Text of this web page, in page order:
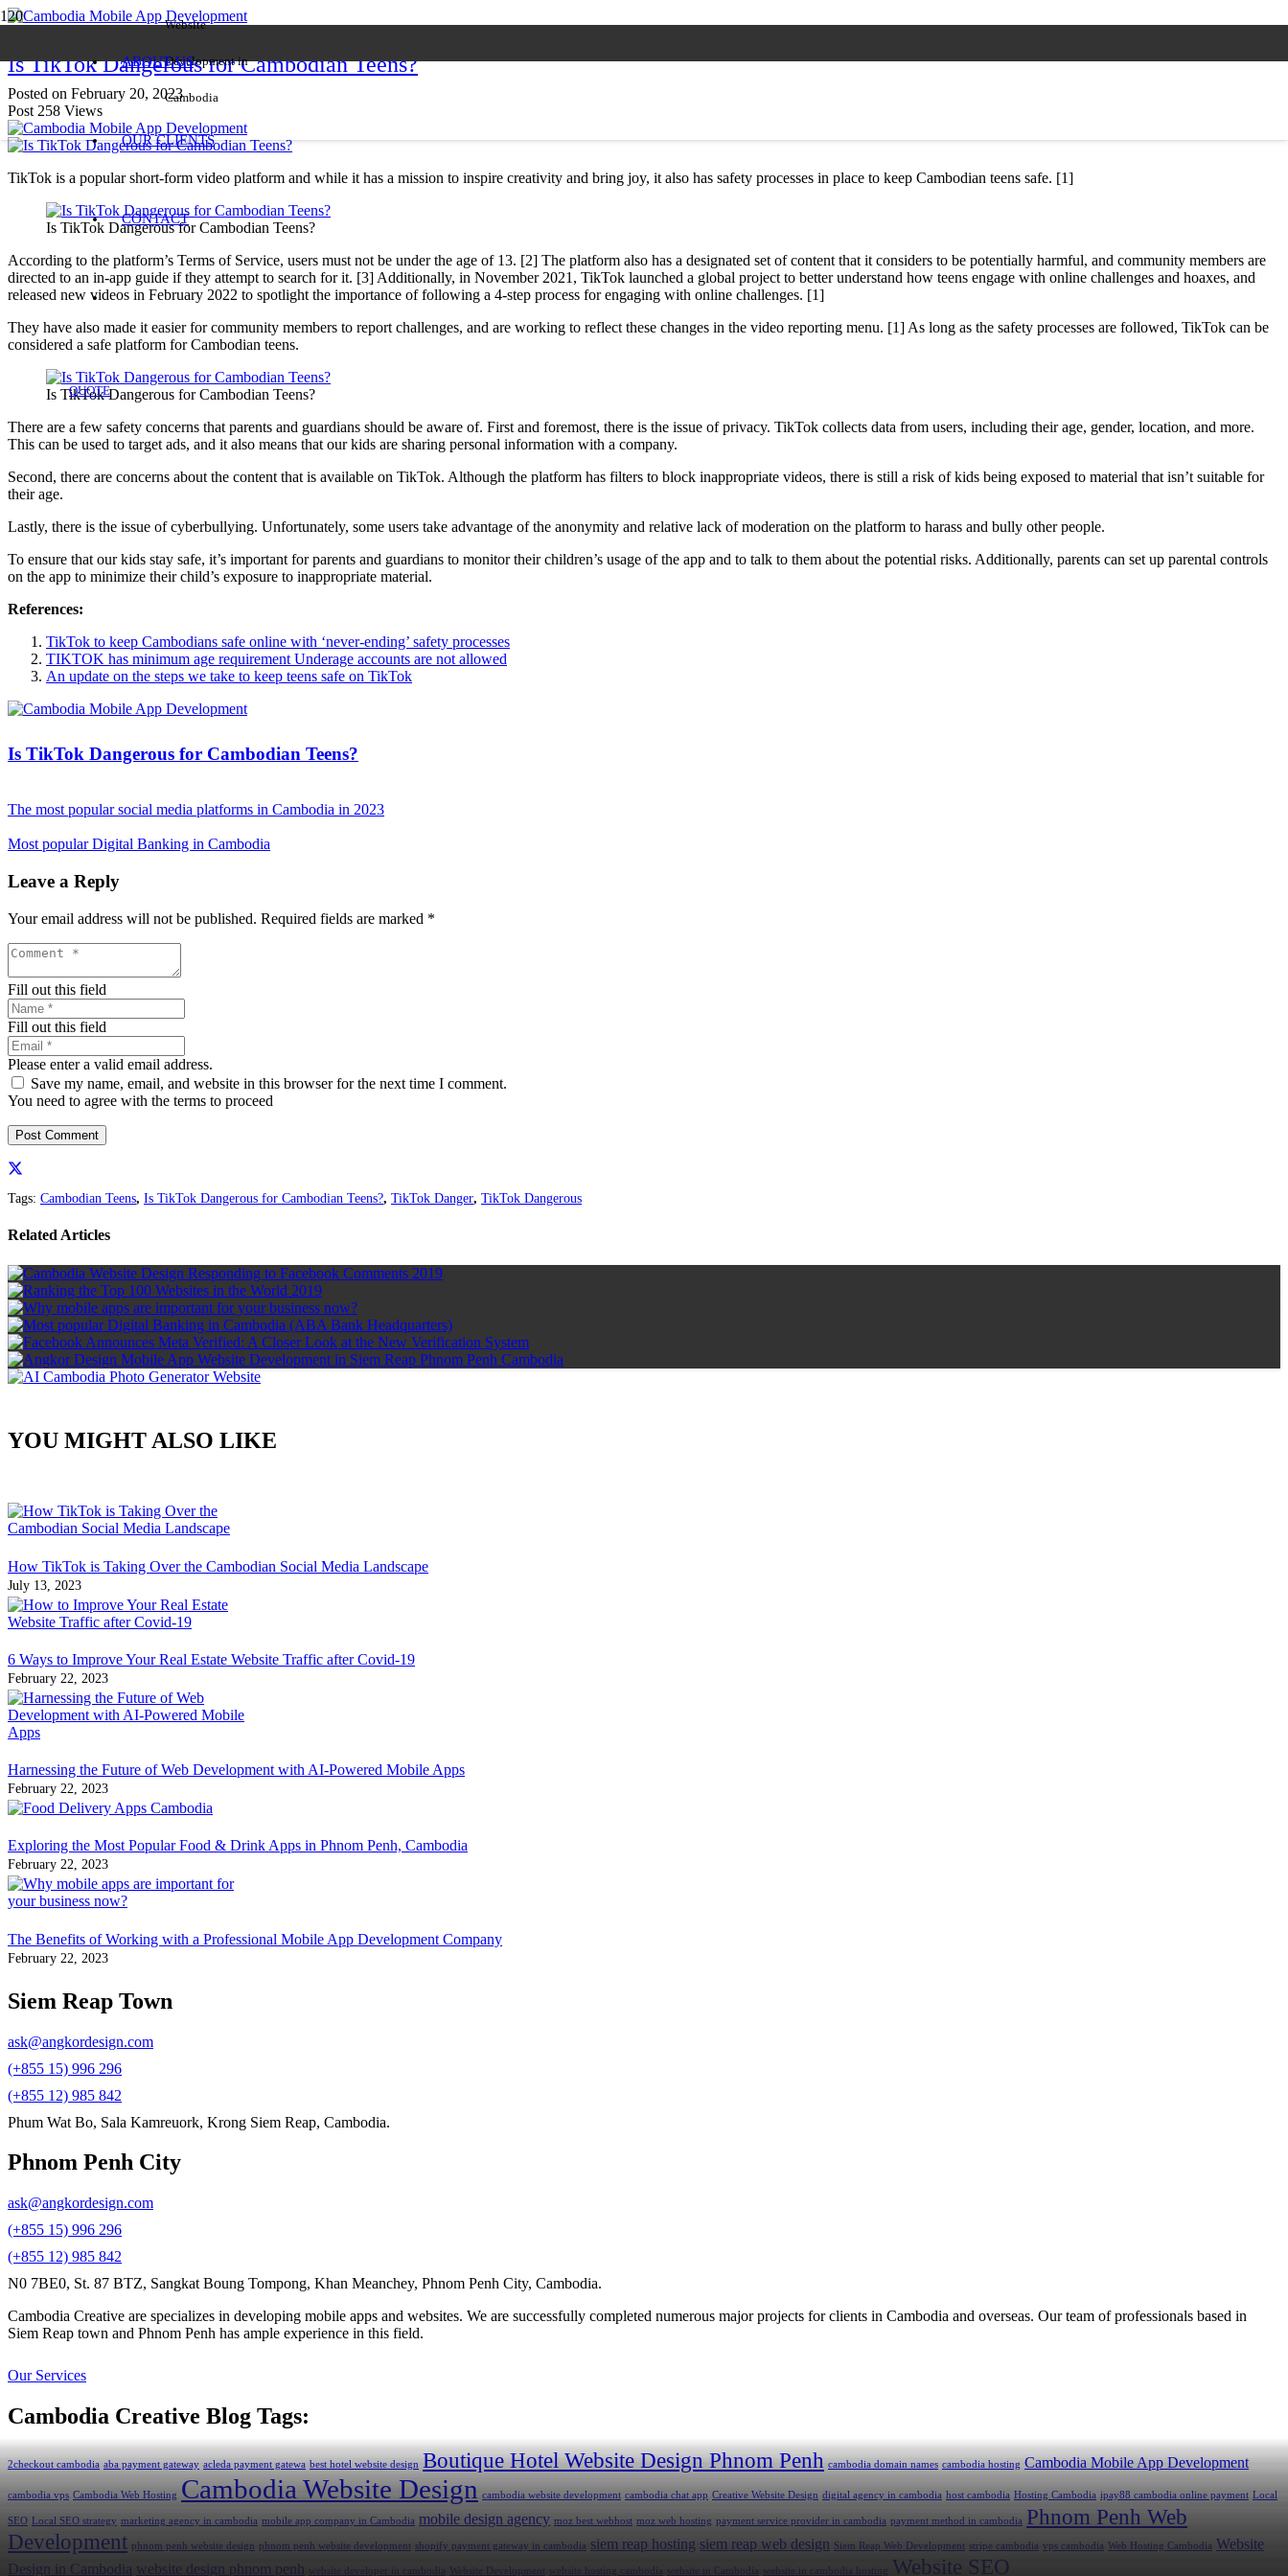
Website
Development in
Cambodia
ABOUT US
OUR CLIENTS
CONTACT
QUOTE
Is TikTok Dangerous for Cambodian Teens?
Posted on February 20, 2023
Post 258 Views
TikTok is a popular short-form video platform and while it has a mission to inspire creativity and bring joy, it also has safety processes in place to keep Cambodian teens safe. [1]
Is TikTok Dangerous for Cambodian Teens?
According to the platform’s Terms of Service, users must not be under the age of 13. [2] The platform also has a designated set of content that it considers to be potentially harmful, and community members are
directed to an in-app guide if they attempt to search for it. [3] Additionally, in November 2021, TikTok launched a global project to better understand how teens engage with online challenges and hoaxes, and
released new videos in February 2022 to spotlight the importance of following a 4-step process for engaging with online challenges. [1]
They have also made it easier for community members to report challenges, and are working to reflect these changes in the video reporting menu. [1] As long as the safety processes are followed, TikTok can be
considered a safe platform for Cambodian teens.
Is TikTok Dangerous for Cambodian Teens?
There are a few safety concerns that parents and guardians should be aware of. First and foremost, there is the issue of privacy. TikTok collects data from users, including their age, gender, location, and more.
This can be used to target ads, and it also means that our kids are sharing personal information with a company.
Second, there are concerns about the content that is available on TikTok. Although the platform has filters to block inappropriate videos, there is still a risk of kids being exposed to material that isn’t suitable for
their age.
Lastly, there is the issue of cyberbullying. Unfortunately, some users take advantage of the anonymity and relative lack of moderation on the platform to harass and bully other people.
To ensure that our kids stay safe, it’s important for parents and guardians to monitor their children’s usage of the app and to talk to them about the potential risks. Additionally, parents can set up parental controls
on the app to minimize their child’s exposure to inappropriate material.
References:
TikTok to keep Cambodians safe online with ‘never-ending’ safety processes
TIKTOK has minimum age requirement Underage accounts are not allowed
An update on the steps we take to keep teens safe on TikTok
Is TikTok Dangerous for Cambodian Teens?
The most popular social media platforms in Cambodia in 2023
Most popular Digital Banking in Cambodia
Leave a Reply
Your email address will not be published. Required fields are marked *
Fill out this field
Fill out this field
Please enter a valid email address.
Save my name, email, and website in this browser for the next time I comment.
You need to agree with the terms to proceed
Post Comment
Tags: Cambodian Teens, Is TikTok Dangerous for Cambodian Teens?, TikTok Danger, TikTok Dangerous
Related Articles
YOU MIGHT ALSO LIKE
How TikTok is Taking Over the Cambodian Social Media Landscape
July 13, 2023
6 Ways to Improve Your Real Estate Website Traffic after Covid-19
February 22, 2023
Harnessing the Future of Web Development with AI-Powered Mobile Apps
February 22, 2023
Exploring the Most Popular Food & Drink Apps in Phnom Penh, Cambodia
February 22, 2023
The Benefits of Working with a Professional Mobile App Development Company
February 22, 2023
Siem Reap Town
ask@angkordesign.com
(+855 15) 996 296
(+855 12) 985 842
Phum Wat Bo, Sala Kamreuork, Krong Siem Reap, Cambodia.
Phnom Penh City
ask@angkordesign.com
(+855 15) 996 296
(+855 12) 985 842
N0 7BE0, St. 87 BTZ, Sangkat Boung Tompong, Khan Meanchey, Phnom Penh City, Cambodia.
Cambodia Creative are specializes in developing mobile apps and websites. We are successfully completed numerous major projects for clients in Cambodia and overseas. Our team of professionals based in
Siem Reap town and Phnom Penh has ample experience in this field.
Our Services
Cambodia Creative Blog Tags:
2checkout cambodia aba payment gateway acleda payment gatewa best hotel website design Boutique Hotel Website Design Phnom Penh cambodia domain names cambodia hosting Cambodia Mobile App Development
cambodia vps Cambodia Web Hosting Cambodia Website Design cambodia website development cambodia chat app Creative Website Design digital agency in cambodia host cambodia Hosting Cambodia ipay88 cambodia online payment Local
SEO Local SEO strategy marketing agency in cambodia mobile app company in Cambodia mobile design agency moz best webhost moz web hosting payment service provider in cambodia payment method in cambodia Phnom Penh Web
Development phnom penh website design phnom penh website development shopify payment gateway in cambodia siem reap hosting siem reap web design Siem Reap Web Development stripe cambodia vps cambodia Web Hosting Cambodia Website
Design in Cambodia website design phnom penh website developer in cambodia Website Development website hosting cambodia website in Cambodia website in cambodia hosting Website SEO